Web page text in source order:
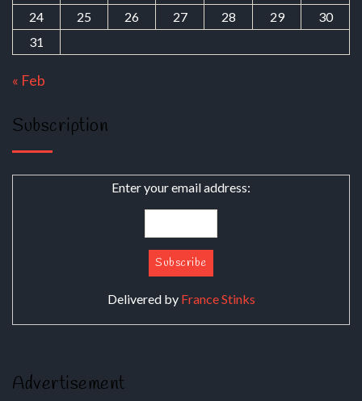
24
25 26 27 28 29
30
31
« Feb
Subscription
Enter your email address:
Delivered by France Stinks
Advertisement